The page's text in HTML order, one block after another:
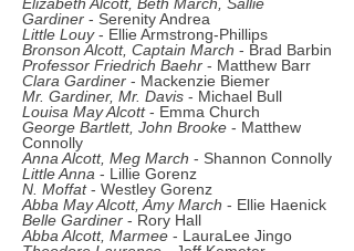
Gardiner - Serenity Andrea
Little Louy- Ellie Armstrong-Phillips
Bronson Alcott, Captain March - Brad Barbin
Professor Friedrich Baehr - Matthew Barr
Clara Gardiner - Mackenzie Biemer
Mr. Gardiner, Mr. Davis - Michael Bull
Louisa May Alcott- Emma Church
George Bartlett, John Brooke - Matthew
Connolly
Anna Alcott, Meg March - Shannon Connolly
Little Anna - Lillie Gorenz
N. Moffat- Westley Gorenz
Abba May Alcott, Amy March - Ellie Haenick
Belle Gardiner - Rory Hall
Abba Alcott, Marmee - LauraLee Jingo